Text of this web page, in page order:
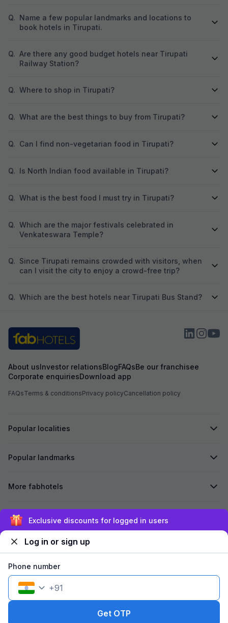
Q. Name a few popular landmarks and locations to
book hotels in Tirupati.
Q. Are there any good budget hotels near Tirupati
Railway Station?
Q. Where to shop in Tirupati?
Q. What are the best things to buy from Tirupati?
Q. Can I find non-vegetarian food in Tirupati?
Q. Is North Indian food available in Tirupati?
Q. What is the best food I must try in Tirupati?
Q. Which are the major festivals celebrated in
Venkateswara Temple?
Q. Since Tirupati remains crowded with visitors, when
can I visit the city to enjoy a crowd-free trip?
Q. Which are the best hotels near Tirupati Bus Stand?
About usInvestor relationsBlogFAQsBe our franchisee
Corporate enquiriesDownload app
FAQsTerms & conditionsPrivacy policyCancellation policy
Popular localities
Popular landmarks
More fabhotels
Secured by
©2026Travelstack Tech Limited (formerly known as Travelstack
Exclusive discounts for logged in users
Log in or sign up
Phone number
+91
Get OTP